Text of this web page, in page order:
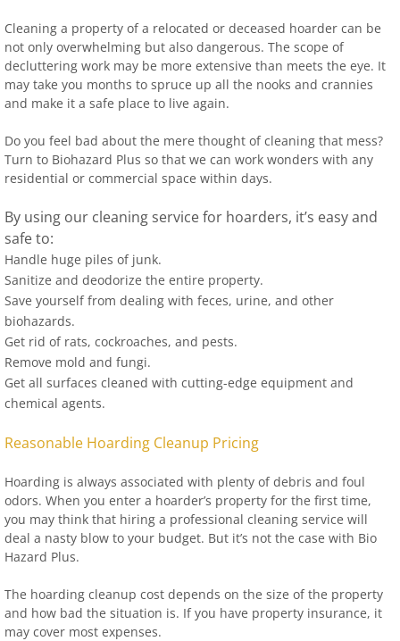
Cleaning a property of a relocated or deceased hoarder can be
not only overwhelming but also dangerous. The scope of
decluttering work may be more extensive than meets the eye. It
may take you months to spruce up all the nooks and crannies
and make it a safe place to live again.
Do you feel bad about the mere thought of cleaning that mess?
Turn to Biohazard Plus so that we can work wonders with any
residential or commercial space within days.
By using our cleaning service for hoarders, it’s easy and
safe to:
Handle huge piles of junk.
Sanitize and deodorize the entire property.
Save yourself from dealing with feces, urine, and other
biohazards.
Get rid of rats, cockroaches, and pests.
Remove mold and fungi.
Get all surfaces cleaned with cutting-edge equipment and
chemical agents.
Reasonable Hoarding Cleanup Pricing
Hoarding is always associated with plenty of debris and foul
odors. When you enter a hoarder’s property for the first time,
you may think that hiring a professional cleaning service will
deal a nasty blow to your budget. But it’s not the case with Bio
Hazard Plus.
The hoarding cleanup cost depends on the size of the property
and how bad the situation is. If you have property insurance, it
may cover most expenses.